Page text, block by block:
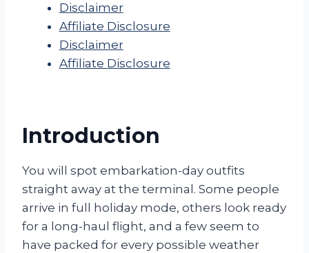
Disclaimer
Affiliate Disclosure
Disclaimer
Affiliate Disclosure
Introduction
You will spot embarkation-day outfits
straight away at the terminal. Some people
arrive in full holiday mode, others look ready
for a long-haul flight, and a few seem to
have packed for every possible weather